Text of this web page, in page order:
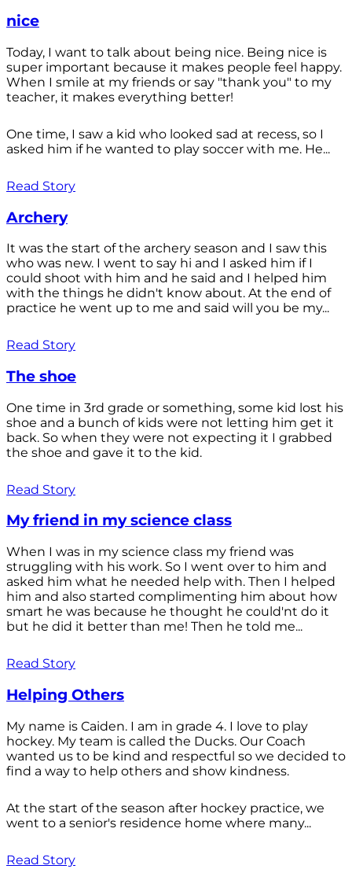
nice
Today, I want to talk about being nice. Being nice is
super important because it makes people feel happy.
When I smile at my friends or say "thank you" to my
teacher, it makes everything better!
One time, I saw a kid who looked sad at recess, so I
asked him if he wanted to play soccer with me. He...
Read Story
Archery
It was the start of the archery season and I saw this
who was new. I went to say hi and I asked him if I
could shoot with him and he said and I helped him
with the things he didn't know about. At the end of
practice he went up to me and said will you be my...
Read Story
The shoe
One time in 3rd grade or something, some kid lost his
shoe and a bunch of kids were not letting him get it
back. So when they were not expecting it I grabbed
the shoe and gave it to the kid.
Read Story
My friend in my science class
When I was in my science class my friend was
struggling with his work. So I went over to him and
asked him what he needed help with. Then I helped
him and also started complimenting him about how
smart he was because he thought he could'nt do it
but he did it better than me! Then he told me...
Read Story
Helping Others
My name is Caiden. I am in grade 4. I love to play
hockey. My team is called the Ducks. Our Coach
wanted us to be kind and respectful so we decided to
find a way to help others and show kindness.
At the start of the season after hockey practice, we
went to a senior's residence home where many...
Read Story